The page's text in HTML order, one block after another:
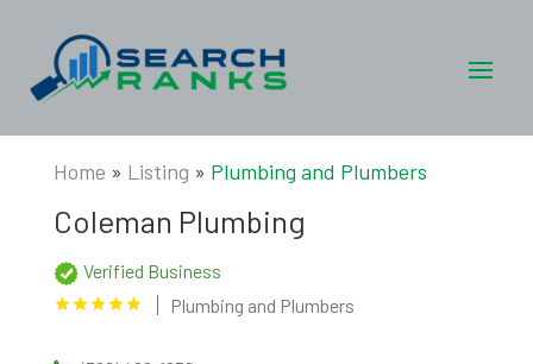
Home » Listing » Plumbing and Plumbers
Coleman Plumbing
Verified Business
Plumbing and Plumbers